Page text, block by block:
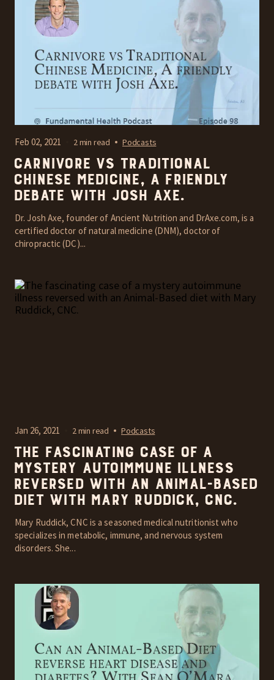
Feb 02, 2021 2 min read Podcasts
Carnivore vs Traditional
Chinese Medicine, A friendly
debate with Josh Axe.
Dr. Josh Axe, founder of Ancient Nutrition and DrAxe.com, is a
certified doctor of natural medicine (DNM), doctor of
chiropractic (DC)...
Jan 26, 2021 2 min read Podcasts
The fascinating case of a
mystery autoimmune illness
reversed with an Animal-Based
diet with Mary Ruddick, CNC.
Mary Ruddick, CNC is a seasoned medical nutritionist who
specializes in metabolic, immune, and nervous system
disorders. She...